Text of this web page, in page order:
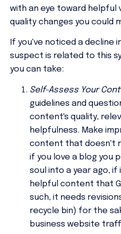
with an eye toward helpful
quality changes you could
If you've noticed a decline
suspect is related to this
you can take:
Self-Assess Your
guidelines and
content's quality,
helpfulness. Make
content that doesn't
if you love a blog you
soul into a year ago, if
helpful content that
such, it needs
recycle bin) for the
business website